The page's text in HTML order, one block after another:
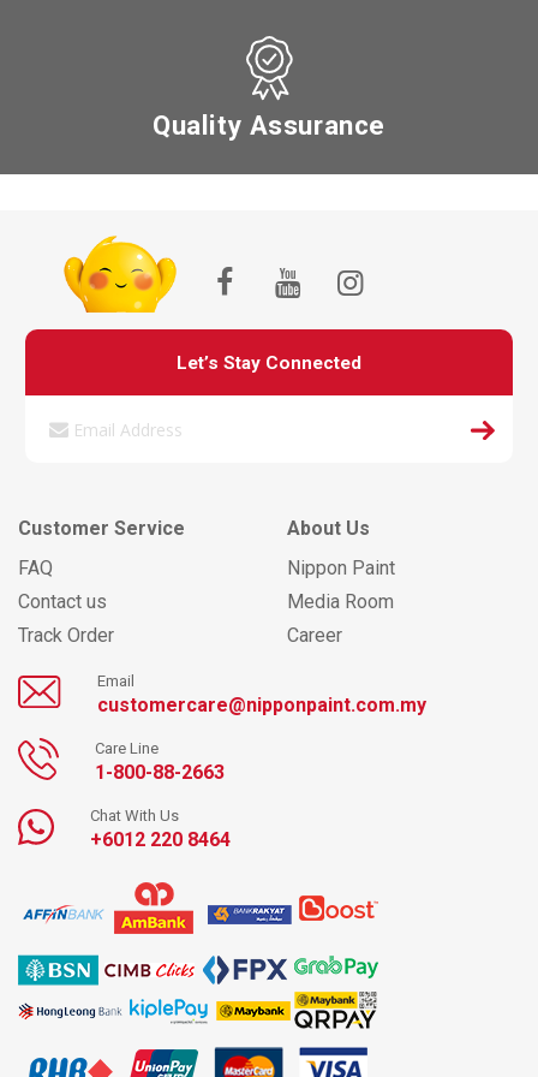
Quality Assurance
Let’s Stay Connected
Customer Service
FAQ
Contact us
Track Order
About Us
Nippon Paint
Media Room
Career
Email
customercare@nipponpaint.com.my
Care Line
1-800-88-2663
Chat With Us
+6012 220 8464